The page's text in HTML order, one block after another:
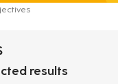
results